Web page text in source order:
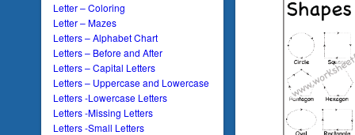
Letter – Coloring
Letter – Mazes
Letters – Alphabet Chart
Letters – Before and After
Letters – Capital Letters
Letters – Uppercase and Lowercase
Letters -Lowercase Letters
Letters -Missing Letters
Letters -Small Letters